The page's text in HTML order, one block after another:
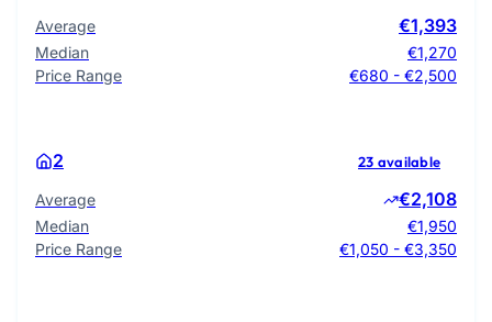
Average €1,393
Median
€1,270
Price Range
€680 - €2,500
2 23 available
Average €2,108
Median
€1,950
Price Range
€1,050 - €3,350